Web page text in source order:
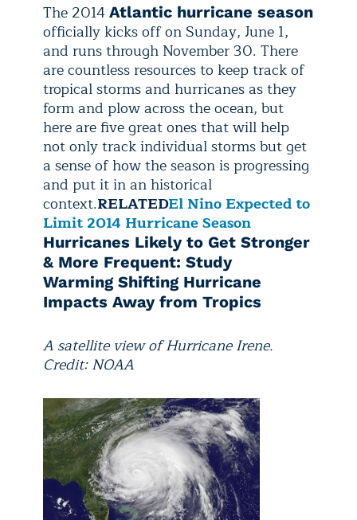
The 2014 Atlantic hurricane season
officially kicks off on Sunday, June 1,
and runs through November 30. There
are countless resources to keep track of
tropical storms and hurricanes as they
form and plow across the ocean, but
here are five great ones that will help
not only track individual storms but get
a sense of how the season is progressing
and put it in an historical
context.RELATEDEl Nino Expected to
Limit 2014 Hurricane Season
Hurricanes Likely to Get Stronger
& More Frequent: Study
Warming Shifting Hurricane
Impacts Away from Tropics
A satellite view of Hurricane Irene.
Credit: NOAA